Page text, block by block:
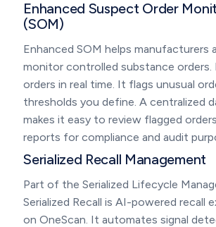
Enhanced Suspect Order
(SOM)
Enhanced SOM helps manufacturers
monitor controlled substance orders.
orders in real time. It flags unusual
thresholds you define. A centralized
makes it easy to review flagged
reports for compliance and audit
Serialized Recall Management
Part of the Serialized Lifecycle
Serialized Recall is AI-powered recall
on OneScan. It automates signal